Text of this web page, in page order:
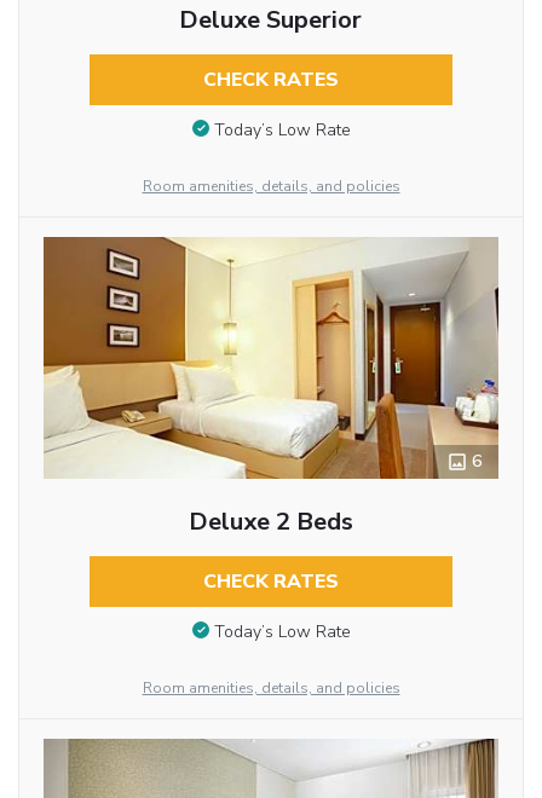
Deluxe Superior
CHECK RATES
Today’s Low Rate
Room amenities, details, and policies
6
Deluxe 2 Beds
CHECK RATES
Today’s Low Rate
Room amenities, details, and policies